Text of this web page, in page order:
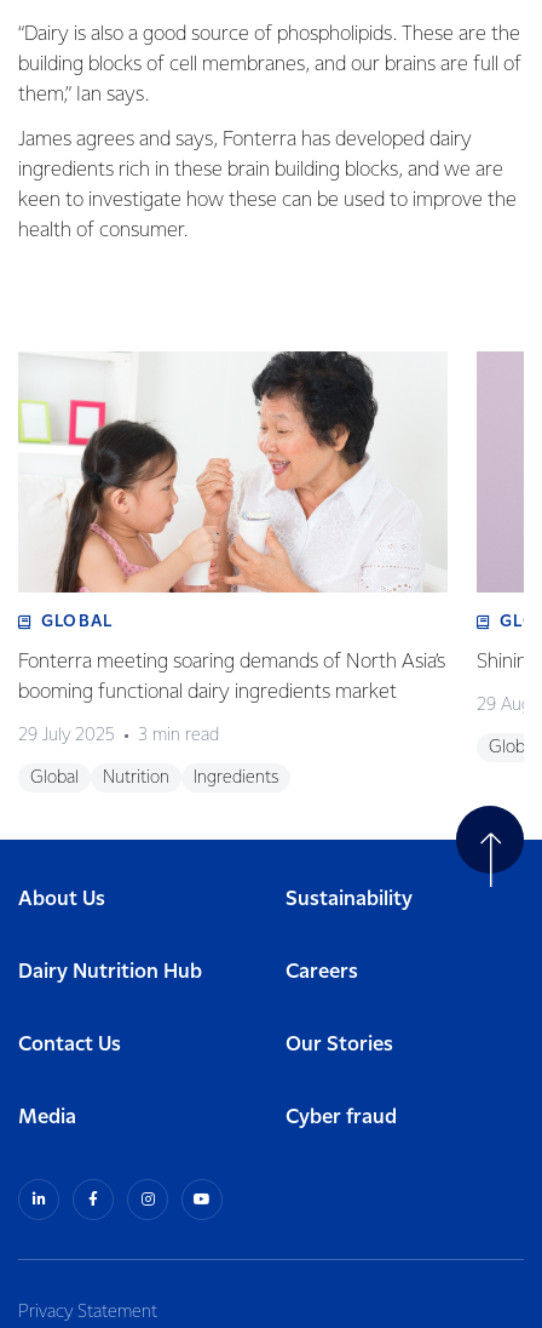
“Dairy is also a good source of phospholipids. These are the
building blocks of cell membranes, and our brains are full of
them,” Ian says.
James agrees and says, Fonterra has developed dairy
ingredients rich in these brain building blocks, and we are
keen to investigate how these can be used to improve the
health of consumer.
GLOBAL
Fonterra meeting soaring demands of North Asia’s
booming functional dairy ingredients market
29 July 2025 3 min read
Global Nutrition Ingredients
29
Global
About Us Sustainability
Dairy Nutrition Hub Careers
Contact Us Our Stories
Media Cyber fraud
Privacy Statement